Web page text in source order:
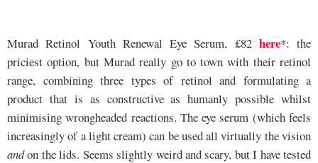
Murad Retinol Youth Renewal Eye Serum, £82 here*: the
priciest option, but Murad really go to town with their retinol
range, combining three types of retinol and formulating a
product that is as constructive as humanly possible whilst
minimising wrongheaded reactions. The eye serum (which feels
increasingly of a light cream) can be used all virtually the vision
andon the lids. Seems slightly weird and scary, but I have tested